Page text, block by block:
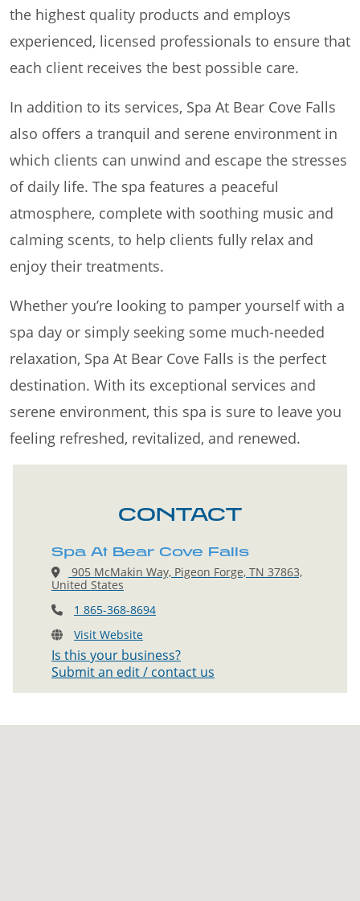
the highest quality products and employs
experienced, licensed professionals to ensure that
each client receives the best possible care.
In addition to its services, Spa At Bear Cove Falls
also offers a tranquil and serene environment in
which clients can unwind and escape the stresses
of daily life. The spa features a peaceful
atmosphere, complete with soothing music and
calming scents, to help clients fully relax and
enjoy their treatments.
Whether you’re looking to pamper yourself with a
spa day or simply seeking some much-needed
relaxation, Spa At Bear Cove Falls is the perfect
destination. With its exceptional services and
serene environment, this spa is sure to leave you
feeling refreshed, revitalized, and renewed.
CONTACT
Spa At Bear Cove Falls
905 McMakin Way, Pigeon Forge, TN 37863,
United States
1 865-368-8694
Visit Website
Is this your business?
Submit an edit / contact us